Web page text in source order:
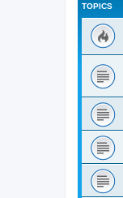
TOPICS